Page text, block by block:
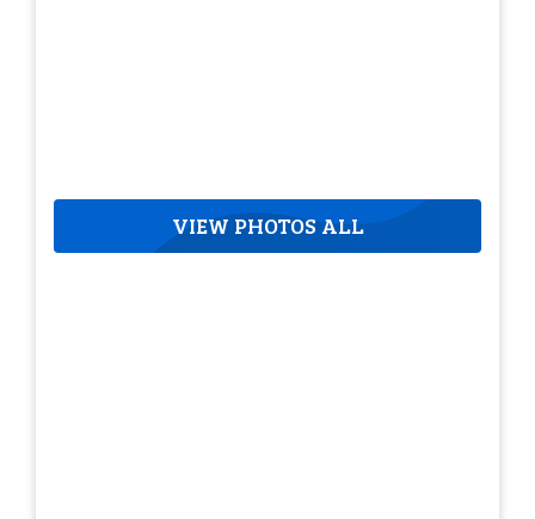
VIEW PHOTOS ALL